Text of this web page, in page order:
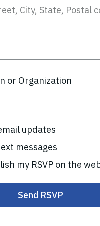
or Organization
updates
messages
my RSVP on the